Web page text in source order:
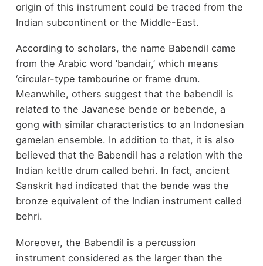
origin of this instrument could be traced from the
Indian subcontinent or the Middle-East.
According to scholars, the name Babendil came
from the Arabic word ‘bandair,’ which means
‘circular-type tambourine or frame drum.
Meanwhile, others suggest that the babendil is
related to the Javanese bende or bebende, a
gong with similar characteristics to an Indonesian
gamelan ensemble. In addition to that, it is also
believed that the Babendil has a relation with the
Indian kettle drum called behri. In fact, ancient
Sanskrit had indicated that the bende was the
bronze equivalent of the Indian instrument called
behri.
Moreover, the Babendil is a percussion
instrument considered as the larger than the